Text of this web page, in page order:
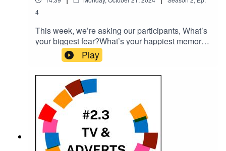
4
This week, we’re asking our participants, What’s
your biggest fear?What’s your happiest memory?
Please subscribe to make sure you don't miss
the next episode of the Meet The 85% Audio
Project.Go to https://meetthe85.substack.com/ to
join our newsletterThis podcast is presented by
Mark Hadfield from Meet the 85%.It is edited by
Big Tent Media and produced by Emily Crosby
Media.
Play